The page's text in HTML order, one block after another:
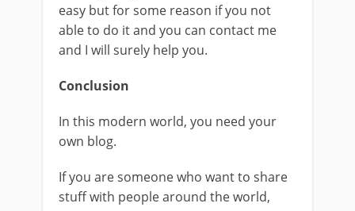
easy but for some reason if you not
able to do it and you can contact me
and I will surely help you.
Conclusion
In this modern world, you need your
own blog.
If you are someone who want to share
stuff with people around the world,